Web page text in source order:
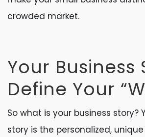
crowded market.
Your Business
Define Your
So what is your business story?
story is the personalized,